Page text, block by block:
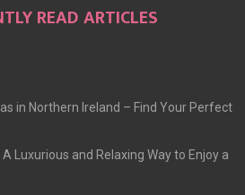
READ ARTICLES
in Northern Ireland – Find Your Perfect
Luxurious and Relaxing Way to Enjoy a